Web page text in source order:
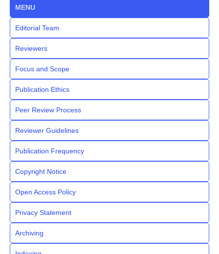
MENU
Editorial Team
Reviewers
Focus and Scope
Publication Ethics
Peer Review Process
Reviewer Guidelines
Publication Frequency
Copyright Notice
Open Access Policy
Privacy Statement
Archiving